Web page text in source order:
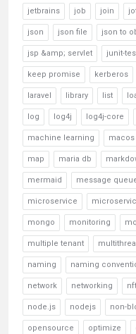
jetbrains job join
json json file json to
jsp &amp; servlet junit-
keep promise kerberos
laravel library list
log log4j log4j-core
machine learning macos
map maria db
mermaid message
microservice
mongo monitoring mq
multiple tenant
naming naming
network networking nft
node.js nodejs non-
opensource optimize